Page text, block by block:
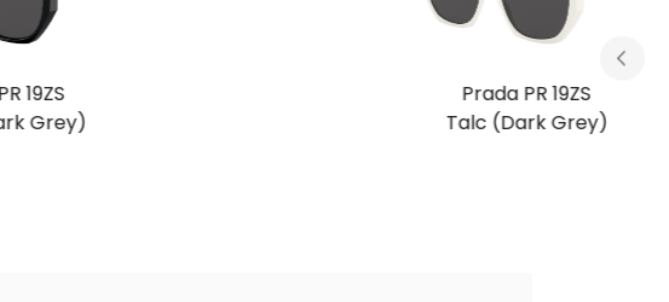
Talc (Dark Grey)